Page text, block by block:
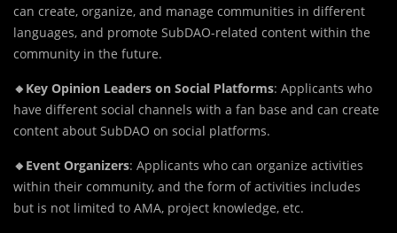
can create, organize, and manage communities in different
languages, and promote SubDAO-related content within the
community in the future.
🔸Key Opinion Leaders on Social Platforms: Applicants who
have different social channels with a fan base and can create
content about SubDAO on social platforms.
🔸Event Organizers: Applicants who can organize activities
within their community, and the form of activities includes
but is not limited to AMA, project knowledge, etc.